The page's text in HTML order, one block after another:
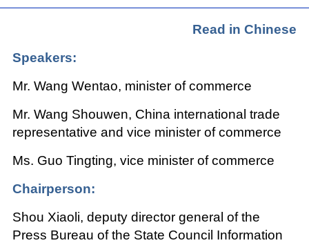
Read in Chinese
Speakers:
Mr. Wang Wentao, minister of commerce
Mr. Wang Shouwen, China international trade
representative and vice minister of commerce
Ms. Guo Tingting, vice minister of commerce
Chairperson:
Shou Xiaoli, deputy director general of the
Press Bureau of the State Council Information